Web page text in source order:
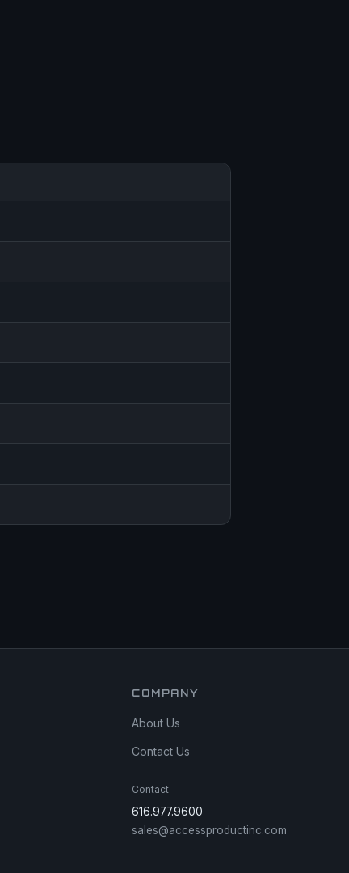
COMPANY
About Us
Contact Us
Contact
616.977.9600
sales@accessproductinc.com